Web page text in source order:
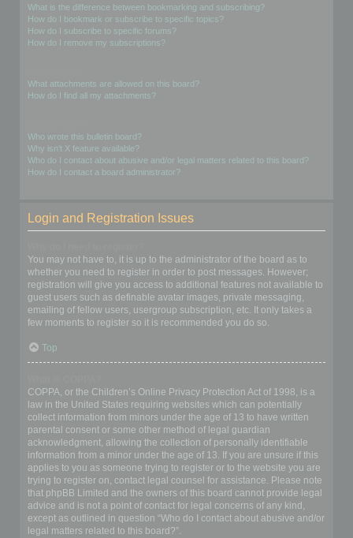
What is the difference between bookmarking and subscribing?
How do I bookmark or subscribe to specific topics?
How do I subscribe to specific forums?
How do I remove my subscriptions?
What attachments are allowed on this board?
How do I find all my attachments?
Who wrote this bulletin board?
Why isn’t X feature available?
Who do I contact about abusive and/or legal matters related to this board?
How do I contact a board administrator?
Login and Registration Issues
You may not have to, it is up to the administrator of the board as to
whether you need to register in order to post messages. However;
registration will give you access to additional features not available to
guest users such as definable avatar images, private messaging,
emailing of fellow users, usergroup subscription, etc. It only takes a
few moments to register so it is recommended you do so.
Top
COPPA, or the Children’s Online Privacy Protection Act of 1998, is a
law in the United States requiring websites which can potentially
collect information from minors under the age of 13 to have written
parental consent or some other method of legal guardian
acknowledgment, allowing the collection of personally identifiable
information from a minor under the age of 13. If you are unsure if this
applies to you as someone trying to register or to the website you are
trying to register on, contact legal counsel for assistance. Please note
that phpBB Limited and the owners of this board cannot provide legal
advice and is not a point of contact for legal concerns of any kind,
except as outlined in question “Who do I contact about abusive and/or
legal matters related to this board?”.